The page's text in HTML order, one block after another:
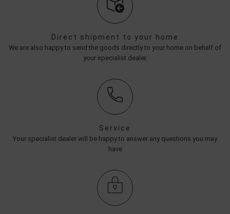
Direct shipment to your home
We are also happy to send the goods directly to your home on behalf of
your specialist dealer.
Service
Your specialist dealer will be happy to answer any questions you may
have